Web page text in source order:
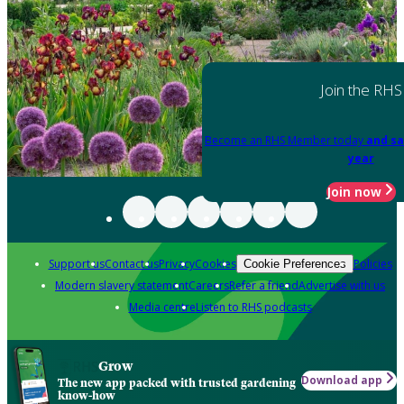
Join the RHS
Become an RHS Member today and
year
Join now
Support usContact usPrivacyCookies Cookie Preferences Policies
Modern slavery statementCareersRefer a friendAdvertise with us
Media centreListen to RHS podcasts
Grow
The new app packed with trusted gardening
know-how
Download app